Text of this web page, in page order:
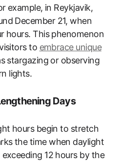
example, in Reykjavik,
December 21, when
hours. This phenomenon
to embrace unique
stargazing or observing
lights.
Days
hours begin to stretch
the time when daylight
12 hours by the